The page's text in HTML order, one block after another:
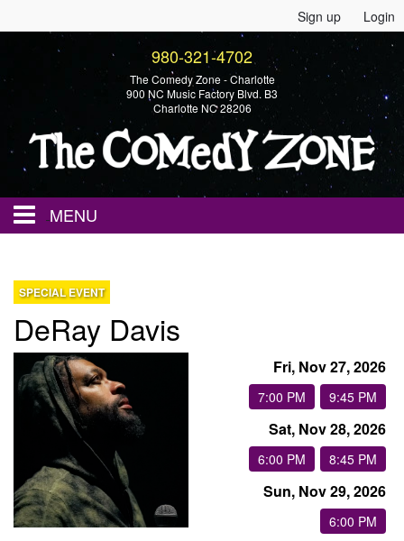
Sign up Login
980-321-4702
The Comedy Zone - Charlotte
900 NC Music Factory Blvd. B3
Charlotte NC 28206
MENU
Events
Calendar
Groups
Gift Cards
SPECIAL EVENT
DeRay Davis
Fri, Nov 27, 2026
7:00 PM 9:45 PM
Sat, Nov 28, 2026
6:00 PM 8:45 PM
Sun, Nov 29, 2026
6:00 PM